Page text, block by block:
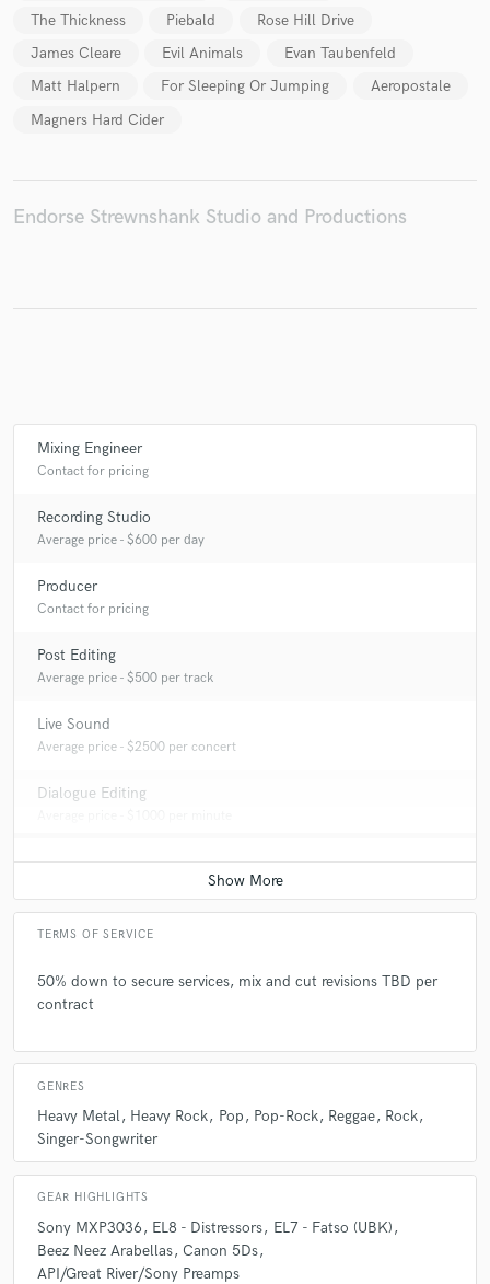
The Thickness
Piebald
Rose Hill Drive
James Cleare
Evil Animals
Evan Taubenfeld
Matt Halpern
For Sleeping Or Jumping
Aeropostale
Magners Hard Cider
Endorse Strewnshank Studio and Productions
Mixing Engineer
Contact for pricing
Recording Studio
Average price - $600 per day
Producer
Contact for pricing
Post Editing
Average price - $500 per track
Live Sound
Average price - $2500 per concert
Dialogue Editing
TERMS OF SERVICE
50% down to secure services, mix and cut revisions TBD per
contract
GENRES
Heavy Metal Heavy Rock Pop Pop-Rock Reggae Rock
Singer-Songwriter
GEAR HIGHLIGHTS
Sony MXP3036 EL8 - Distressors
EL7 - Fatso (UBK)
Beez Neez Arabellas Canon 5Ds
API/Great River/Sony Preamps
work is complete.